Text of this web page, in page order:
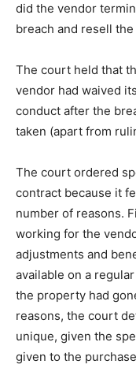
did the vendor
breach and resell
The court held that
vendor had waived
conduct after the
taken (apart from
The court ordered
contract because it
number of reasons.
working for the
adjustments and
available on a
the property had
reasons, the court
unique, given the
given to the